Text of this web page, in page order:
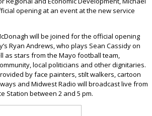
opening at an event at the new service
will be joined for the official opening
Ryan Andrews, who plays Sean Cassidy on
as stars from the Mayo football team,
local politicians and other dignitaries.
by face painters, stilt walkers, cartoon
and Midwest Radio will broadcast live from
Station between 2 and 5 pm.